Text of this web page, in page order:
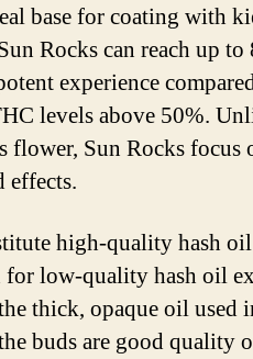
base for coating with
Rocks can reach up
experience
levels above 50%.
flower, Sun Rocks focus
effects.
high-quality hash
for low-quality hash oil
thick, opaque oil used
buds are good quality